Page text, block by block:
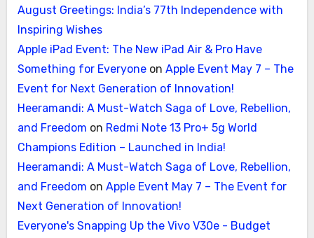
August Greetings: India’s 77th Independence with
Inspiring Wishes
Apple iPad Event: The New iPad Air & Pro Have
Something for Everyoneon Apple Event May 7 – The
Event for Next Generation of Innovation!
Heeramandi: A Must-Watch Saga of Love, Rebellion,
and Freedom on Redmi Note 13 Pro+ 5g World
Champions Edition – Launched in India!
Heeramandi: A Must-Watch Saga of Love, Rebellion,
and Freedom on Apple Event May 7 – The Event for
Next Generation of Innovation!
Everyone's Snapping Up the Vivo V30e - Budget